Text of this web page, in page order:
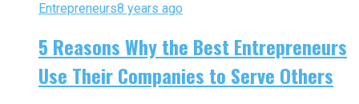
Entrepreneurs8 years ago
5 Reasons Why the Best Entrepreneurs
Use Their Companies to Serve Others